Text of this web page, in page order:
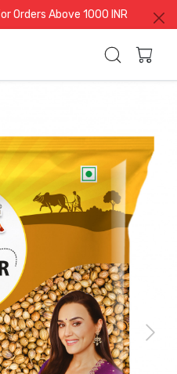
Orders Above 1000 INR
Next